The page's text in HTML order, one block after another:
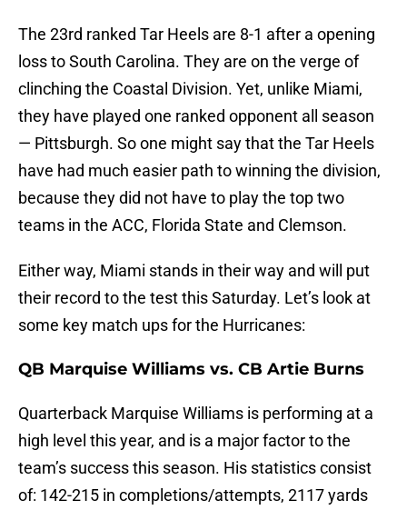
The 23rd ranked Tar Heels are 8-1 after a opening
loss to South Carolina. They are on the verge of
clinching the Coastal Division. Yet, unlike Miami,
they have played one ranked opponent all season
— Pittsburgh. So one might say that the Tar Heels
have had much easier path to winning the division,
because they did not have to play the top two
teams in the ACC, Florida State and Clemson.
Either way, Miami stands in their way and will put
their record to the test this Saturday. Let’s look at
some key match ups for the Hurricanes:
QB Marquise Williams vs. CB Artie Burns
Quarterback Marquise Williams is performing at a
high level this year, and is a major factor to the
team’s success this season. His statistics consist
of: 142-215 in completions/attempts, 2117 yards